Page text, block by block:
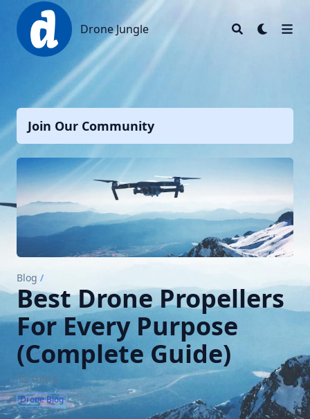
Drone Jungle
Drone Jungle
Join Our Community
Blog /
Best Drone Propellers
For Every Purpose
(Complete Guide)
15 mins
Drone Blog